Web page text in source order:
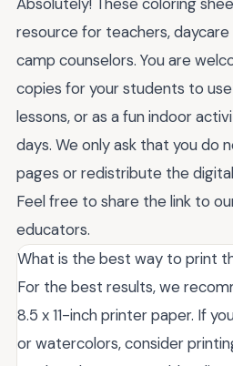
resource for teachers,
camp counselors. You are
copies for your students to
lessons, or as a fun indoor
days. We only ask that you do
pages or redistribute the
Feel free to share the link to
educators.
What is the best way to print
For the best results, we
8.5 x 11-inch printer paper. If
or watercolors, consider